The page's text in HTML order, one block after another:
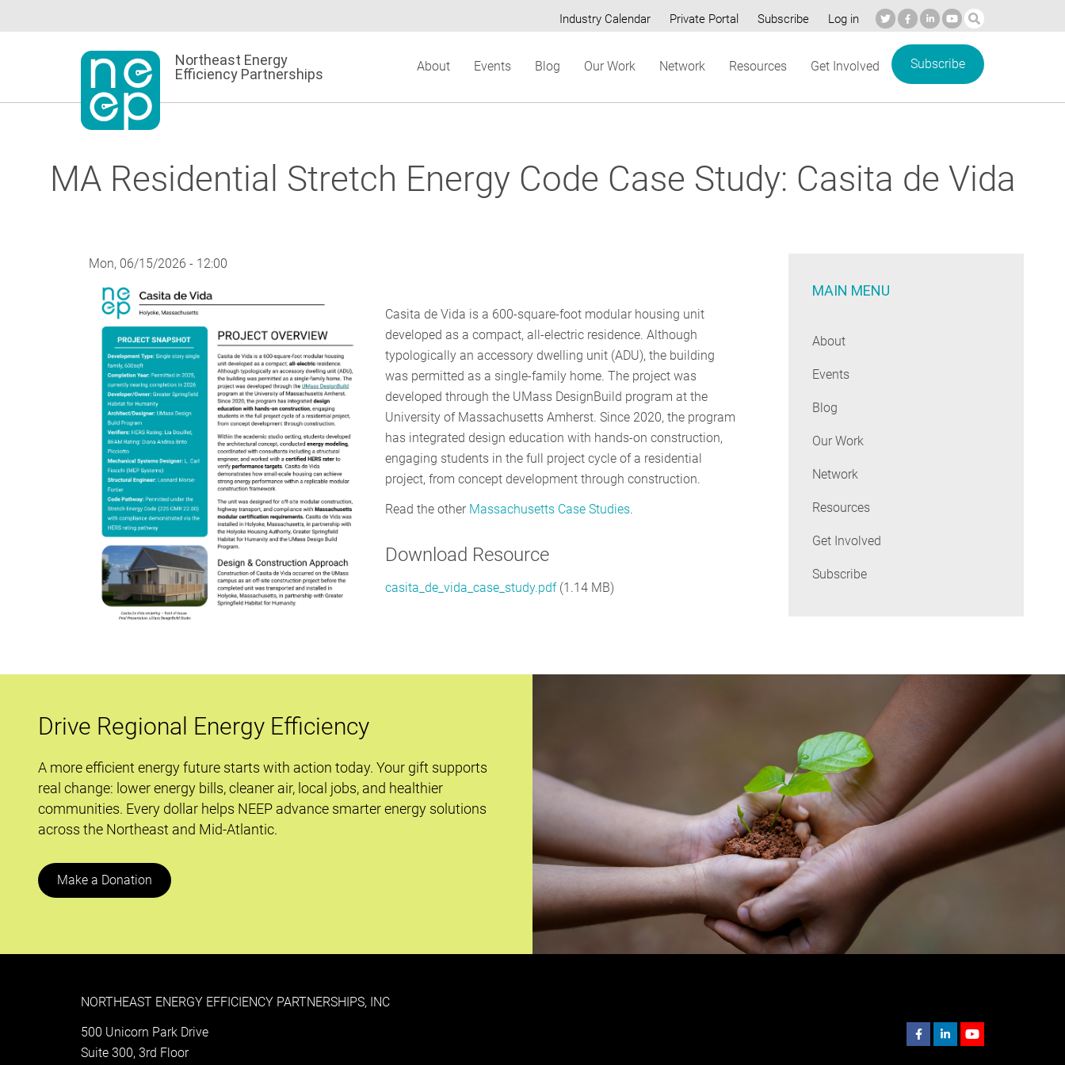
to
Secondary
Industry Calendar Private Portal Subscribe Log in
Northeast Energy
Efficiency Partnerships
About Events Blog Our Work Network Resources Get Involved Subscribe
MA Residential Stretch Energy Code Case Study: Casita de Vida
Mon, 06/15/2026 - 12:00
Casita de Vida is a 600-square-foot modular housing unit
developed as a compact, all-electric residence. Although
typologically an accessory dwelling unit (ADU), the building
was permitted as a single-family home. The project was
developed through the UMass DesignBuild program at the
University of Massachusetts Amherst. Since 2020, the program
has integrated design education with hands-on construction,
engaging students in the full project cycle of a residential
project, from concept development through construction.
Read the other Massachusetts Case Studies.
Download Resource
casita_de_vida_case_study.pdf (1.14 MB)
MAIN MENU
About
Events
Blog
Our Work
Network
Resources
Get Involved
Subscribe
Drive Regional Energy Efficiency
A more efficient energy future starts with action today. Your gift supports
real change: lower energy bills, cleaner air, local jobs, and healthier
communities. Every dollar helps NEEP advance smarter energy solutions
across the Northeast and Mid-Atlantic.
Make a Donation
NORTHEAST ENERGY EFFICIENCY PARTNERSHIPS, INC
500 Unicorn Park Drive
Suite 300, 3rd Floor